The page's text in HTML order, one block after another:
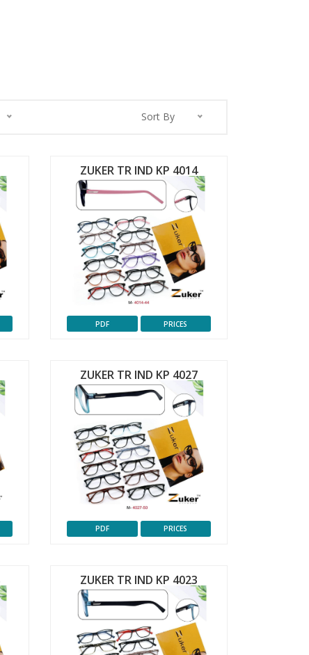
Sort By
ZUKER TR IND KP 4014
PDF PRICES
ZUKER TR IND KP 4027
PDF PRICES
ZUKER TR IND KP 4023